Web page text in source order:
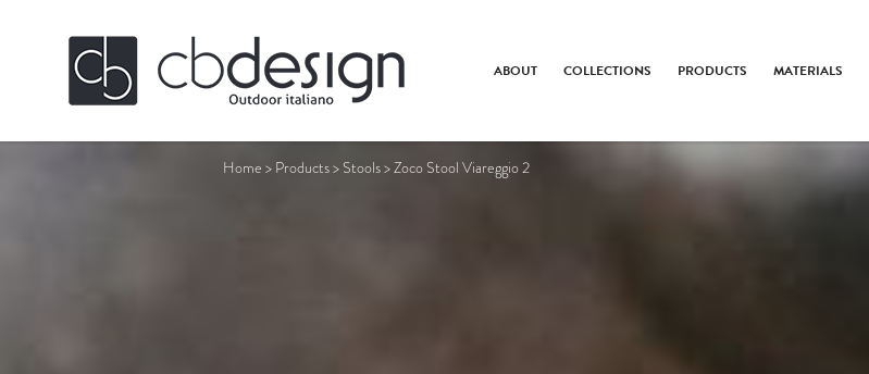
ABOUT COLLECTIONS PRODUCTS MATERIALS
Home > Products> Stools>Zoco Stool Viareggio 2